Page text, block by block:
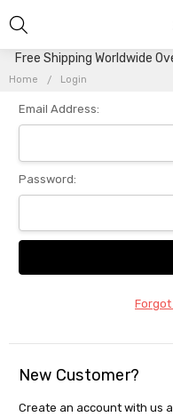
Free Shipping Worldwide
Home Login
Email Address:
Password:
New Customer?
Create an account with us